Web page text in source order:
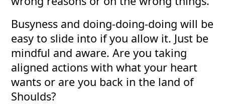
Busyness and doing-doing-doing will be
easy to slide into if you allow it. Just be
mindful and aware. Are you taking
aligned actions with what your heart
wants or are you back in the land of
Shoulds?